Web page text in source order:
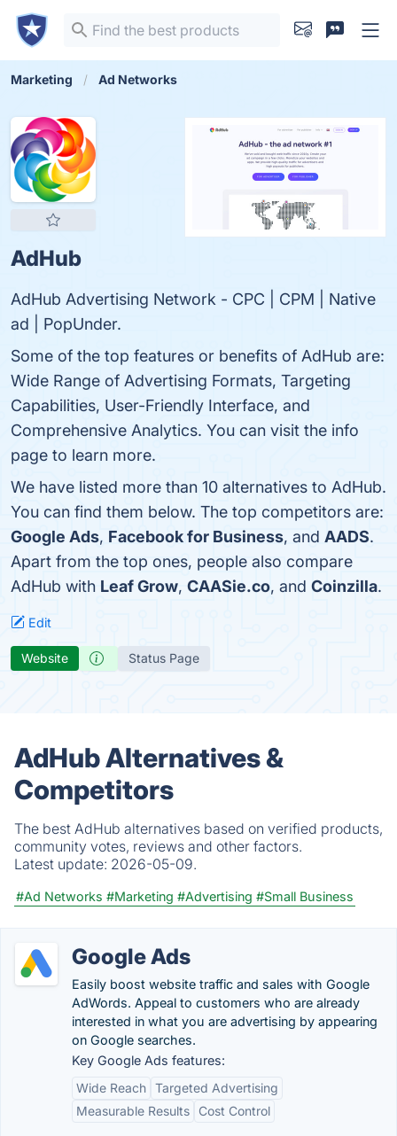
Marketing Ad Networks
AdHub
AdHub Advertising Network - CPC | CPM | Native
ad | PopUnder.
Some of the top features or benefits of AdHub are:
Wide Range of Advertising Formats, Targeting
Capabilities, User-Friendly Interface, and
Comprehensive Analytics. You can visit the info
page to learn more.
We have listed more than 10 alternatives to AdHub.
You can find them below. The top competitors are:
Google Ads, Facebook for Business, and AADS.
Apart from the top ones, people also compare
AdHub with Leaf Grow, CAASie.co, and Coinzilla.
Edit
Website Status Page
AdHub Alternatives &
Competitors
The best AdHub alternatives based on verified products,
community votes, reviews and other factors.
Latest update: 2026-05-09.
#Ad Networks #Marketing #Advertising #Small Business
Google Ads
Easily boost website traffic and sales with Google
AdWords. Appeal to customers who are already
interested in what you are advertising by appearing
on Google searches.
Key Google Ads features:
Wide Reach Targeted Advertising
Measurable Results
Cost Control